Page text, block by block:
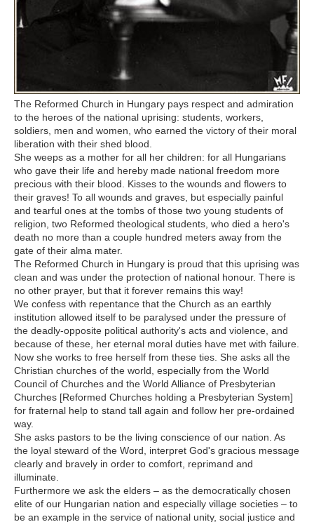
The Reformed Church in Hungary pays respect and admiration
to the heroes of the national uprising: students, workers,
soldiers, men and women, who earned the victory of their moral
liberation with their shed blood.
She weeps as a mother for all her children: for all Hungarians
who gave their life and hereby made national freedom more
precious with their blood. Kisses to the wounds and flowers to
their graves! To all wounds and graves, but especially painful
and tearful ones at the tombs of those two young students of
religion, two Reformed theological students, who died a hero's
death no more than a couple hundred meters away from the
gate of their alma mater.
The Reformed Church in Hungary is proud that this uprising was
clean and was under the protection of national honour. There is
no other prayer, but that it forever remains this way!
We confess with repentance that the Church as an earthly
institution allowed itself to be paralysed under the pressure of
the deadly-opposite political authority's acts and violence, and
because of these, her eternal moral duties have met with failure.
Now she works to free herself from these ties. She asks all the
Christian churches of the world, especially from the World
Council of Churches and the World Alliance of Presbyterian
Churches [Reformed Churches holding a Presbyterian System]
for fraternal help to stand tall again and follow her pre-ordained
way.
She asks pastors to be the living conscience of our nation. As
the loyal steward of the Word, interpret God's gracious message
clearly and bravely in order to comfort, reprimand and
illuminate.
Furthermore we ask the elders – as the democratically chosen
elite of our Hungarian nation and especially village societies – to
be an example in the service of national unity, social justice and